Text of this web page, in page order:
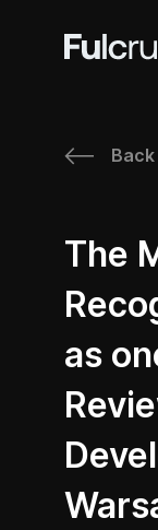
The
as